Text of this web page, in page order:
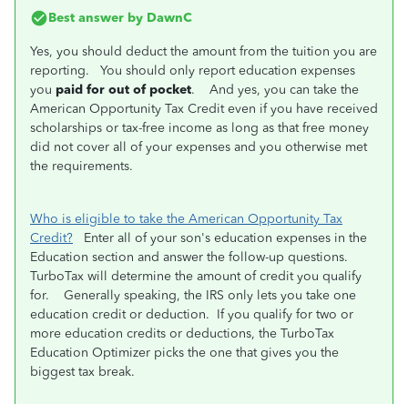
Best answer by DawnC
Yes, you should deduct the amount from the tuition you are
reporting. You should only report education expenses
you paid for out of pocket. And yes, you can take the
American Opportunity Tax Credit even if you have received
scholarships or tax-free income as long as that free money
did not cover all of your expenses and you otherwise met
the requirements.
Who is eligible to take the American Opportunity Tax
Credit? Enter all of your son's education expenses in the
Education section and answer the follow-up questions.
TurboTax will determine the amount of credit you qualify
for. Generally speaking, the IRS only lets you take one
education credit or deduction. If you qualify for two or
more education credits or deductions, the TurboTax
Education Optimizer picks the one that gives you the
biggest tax break.